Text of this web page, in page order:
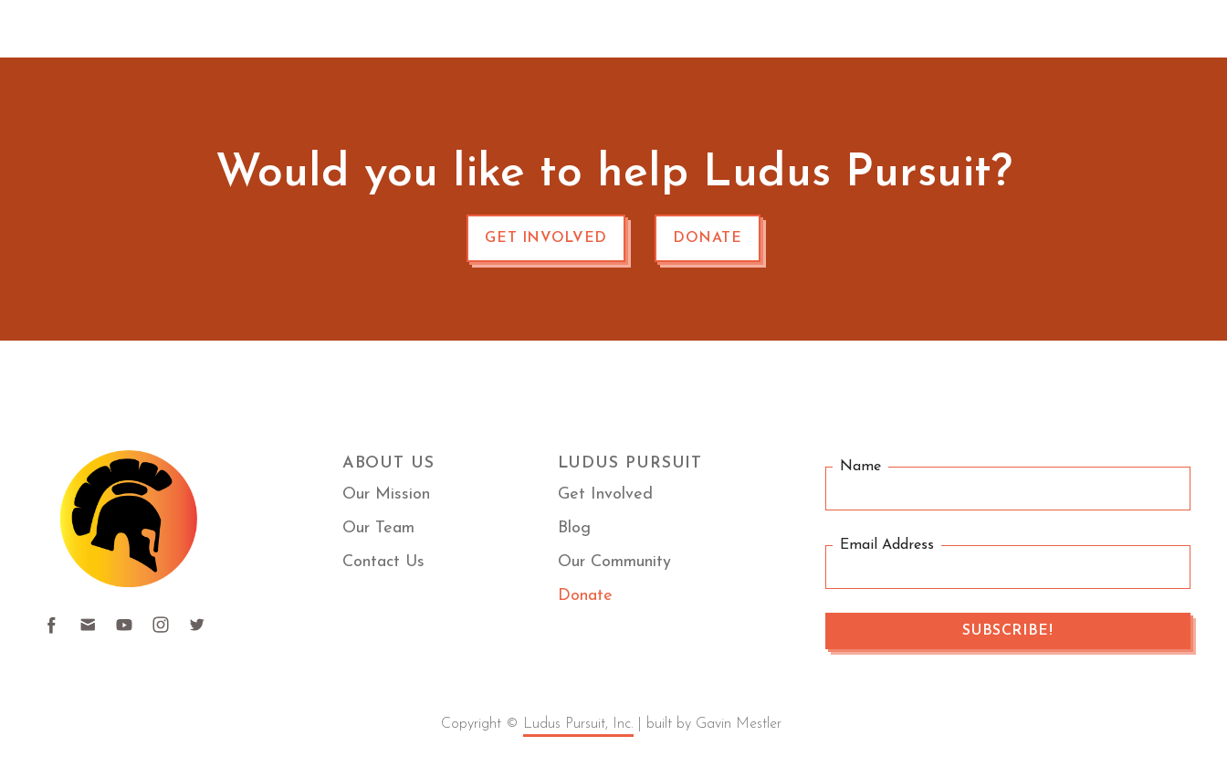
Would you like to help Ludus Pursuit?
GET INVOLVED DONATE
ABOUT US
Our Mission
Our Team
Contact Us
LUDUS PURSUIT
Get Involved
Blog
Our Community
Donate
Name
Email Address
Copyright © Ludus Pursuit, Inc. | built by Gavin Mestler